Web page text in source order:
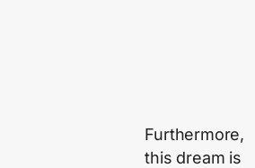
Furthermore,
this dream is